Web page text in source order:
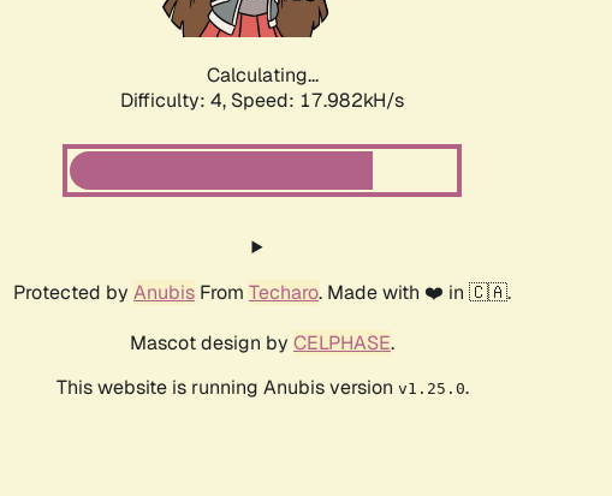
Calculating...
Difficulty: 4, Speed: 17.982kH/s
Protected by Anubis From Techaro. Made with ❤️ in 🇨🇦.
Mascot design by CELPHASE.
This website is running Anubis version v1.25.0.